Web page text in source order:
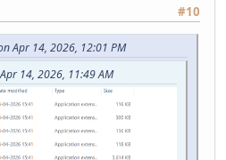
#10
Apr 14, 2026, 12:01 PM
14, 2026, 11:49 AM